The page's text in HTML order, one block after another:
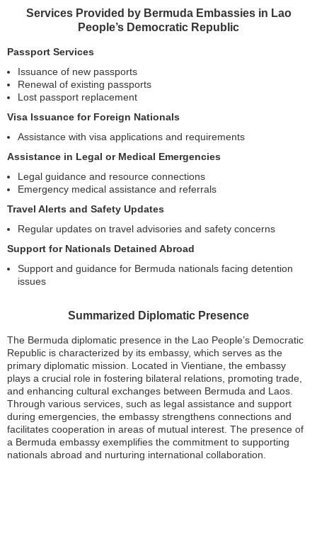
Services Provided by Bermuda Embassies in Lao
People’s Democratic Republic
Passport Services
Issuance of new passports
Renewal of existing passports
Lost passport replacement
Visa Issuance for Foreign Nationals
Assistance with visa applications and requirements
Assistance in Legal or Medical Emergencies
Legal guidance and resource connections
Emergency medical assistance and referrals
Travel Alerts and Safety Updates
Regular updates on travel advisories and safety concerns
Support for Nationals Detained Abroad
Support and guidance for Bermuda nationals facing detention
issues
Summarized Diplomatic Presence
The Bermuda diplomatic presence in the Lao People’s Democratic
Republic is characterized by its embassy, which serves as the
primary diplomatic mission. Located in Vientiane, the embassy
plays a crucial role in fostering bilateral relations, promoting trade,
and enhancing cultural exchanges between Bermuda and Laos.
Through various services, such as legal assistance and support
during emergencies, the embassy strengthens connections and
facilitates cooperation in areas of mutual interest. The presence of
a Bermuda embassy exemplifies the commitment to supporting
nationals abroad and nurturing international collaboration.